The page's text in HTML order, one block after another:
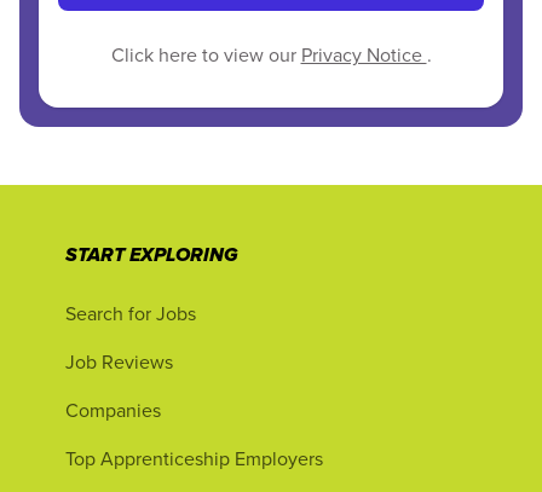
Click here to view our Privacy Notice .
START EXPLORING
Search for Jobs
Job Reviews
Companies
Top Apprenticeship Employers